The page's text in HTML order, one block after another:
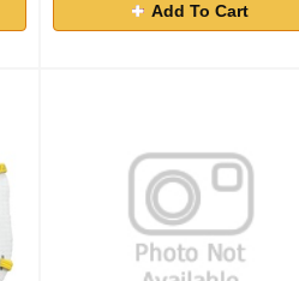
Add To Cart